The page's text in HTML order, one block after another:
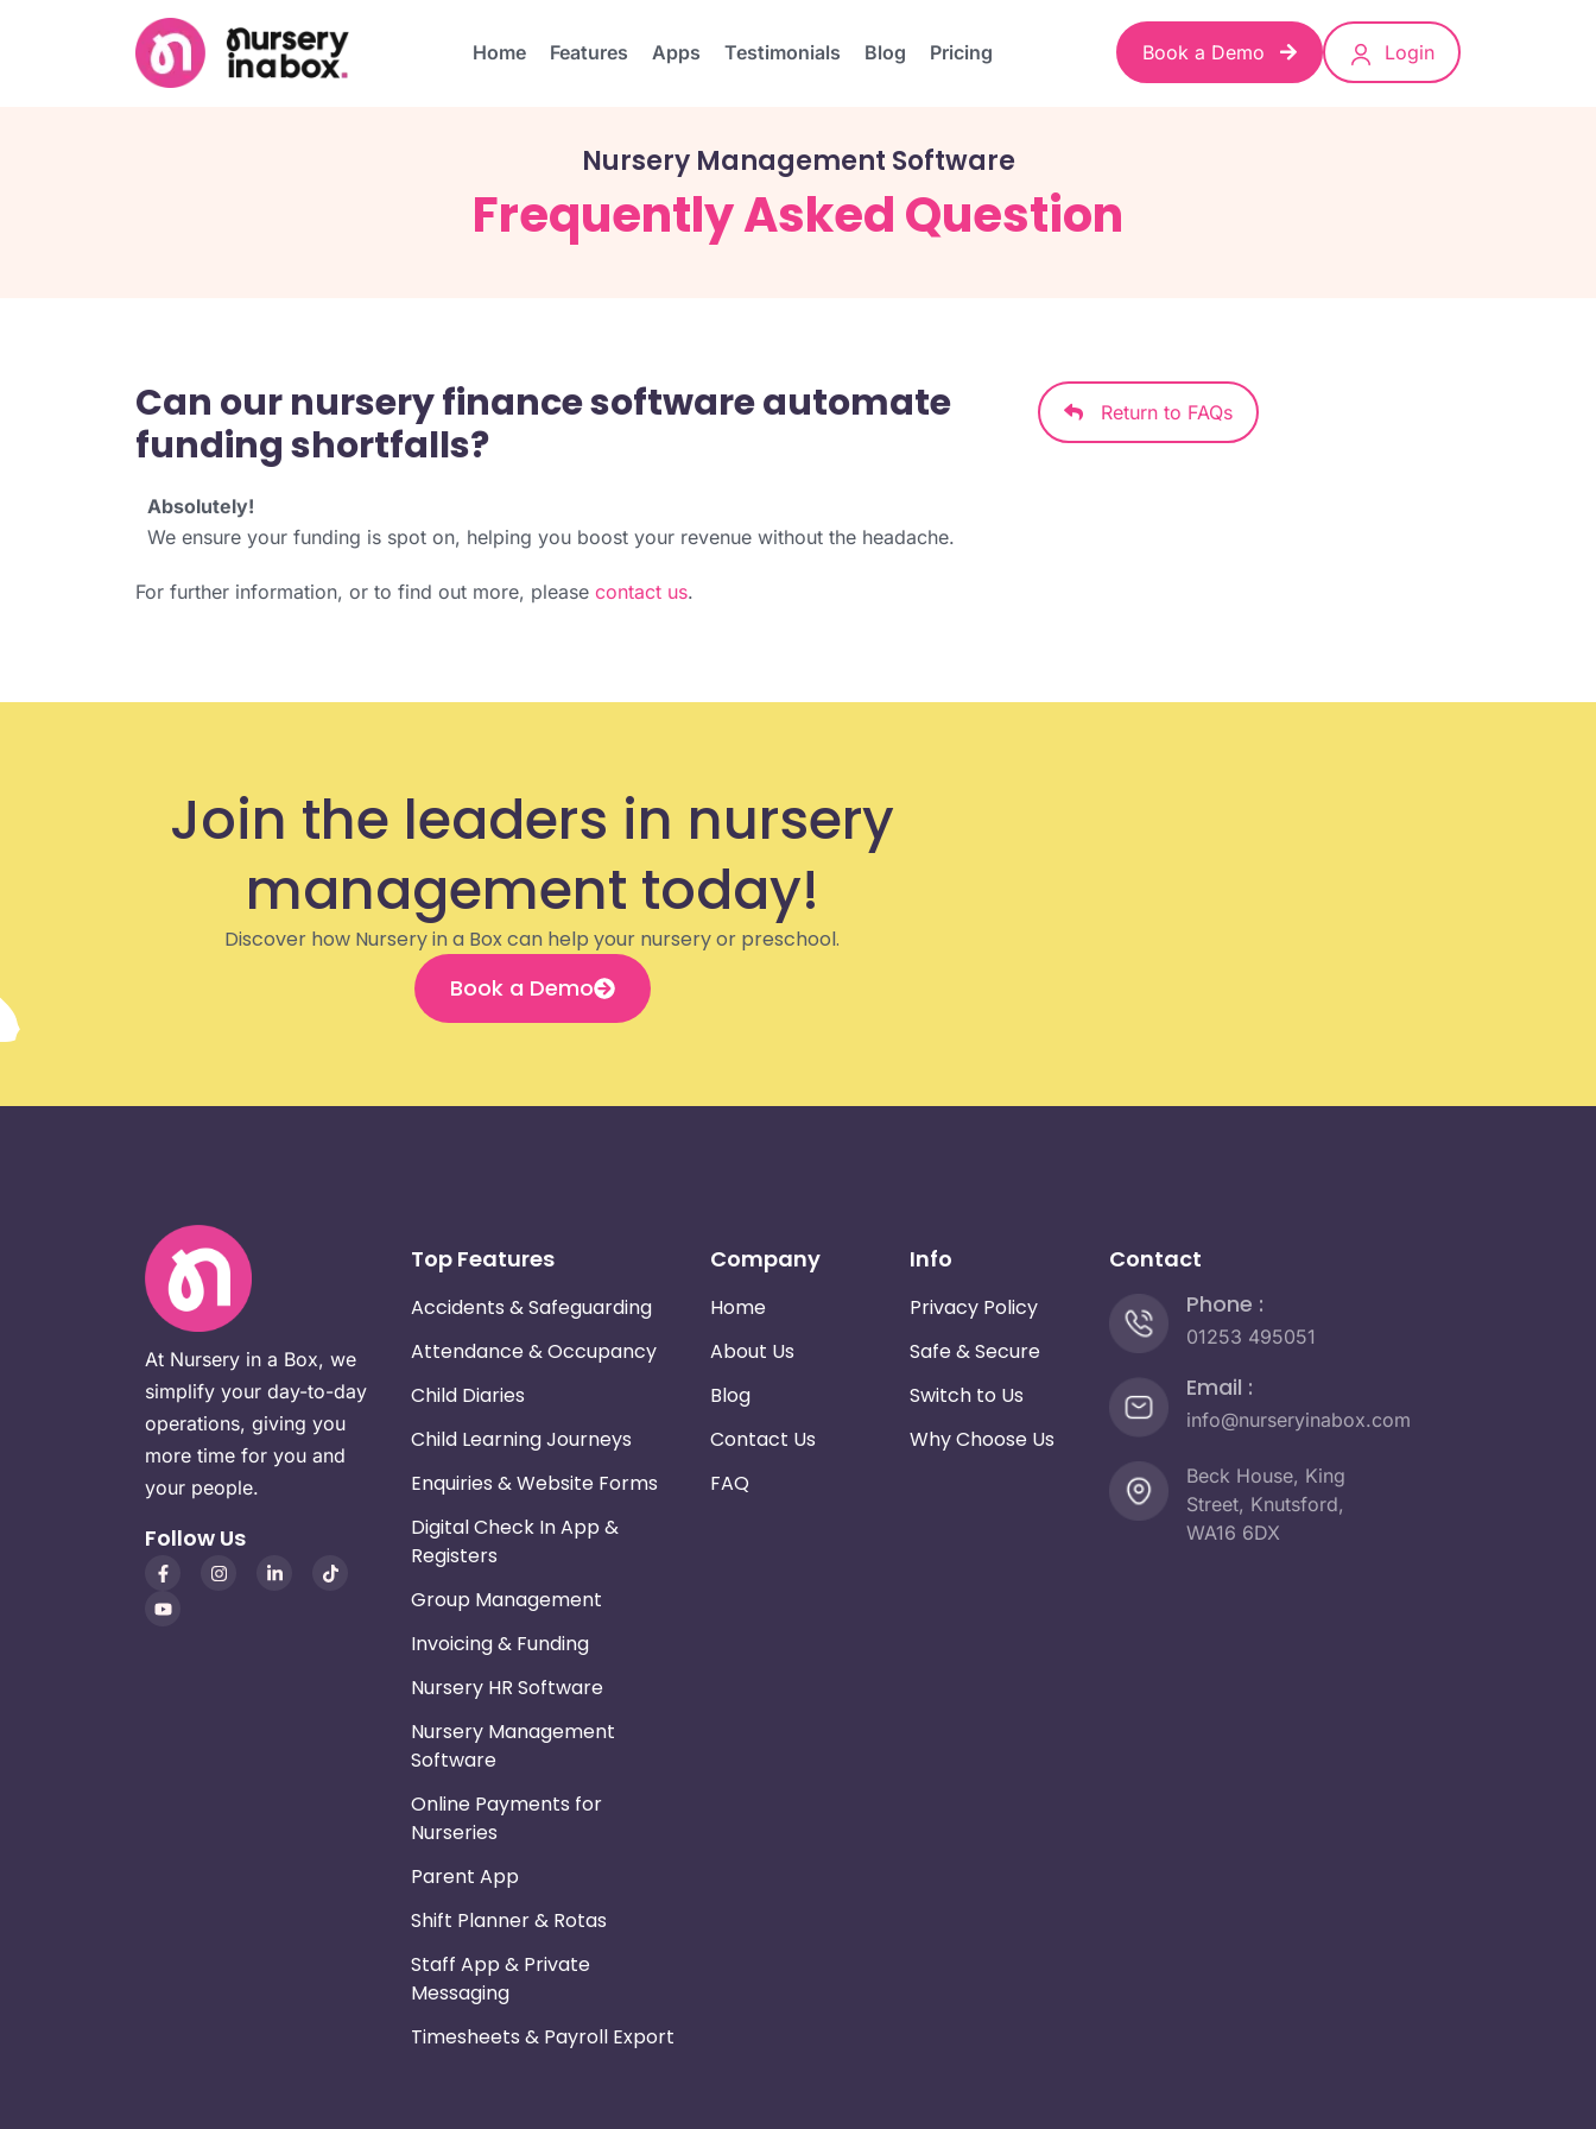
Home Features Apps Testimonials Blog Pricing Book a Demo Login
Nursery Management Software
Frequently Asked Question
Can our nursery finance software automate
funding shortfalls?
Absolutely!
We ensure your funding is spot on, helping you boost your revenue without the headache.
For further information, or to find out more, please contact us.
Return to FAQs
Join the leaders in nursery
management today!
Discover how Nursery in a Box can help your nursery or preschool.
Book a Demo
At Nursery in a Box, we
simplify your day-to-day
operations, giving you
more time for you and
your people.
Follow Us
Top Features
Accidents & Safeguarding
Attendance & Occupancy
Child Diaries
Child Learning Journeys
Enquiries & Website Forms
Digital Check In App &
Registers
Group Management
Invoicing & Funding
Nursery HR Software
Nursery Management
Software
Online Payments for
Nurseries
Parent App
Shift Planner & Rotas
Staff App & Private
Messaging
Timesheets & Payroll Export
Company
Home
About Us
Blog
Contact Us
FAQ
Info
Privacy Policy
Safe & Secure
Switch to Us
Why Choose Us
Contact
Phone :
01253 495051
Email :
info@nurseryinabox.com
Beck House, King
Street, Knutsford,
WA16 6DX